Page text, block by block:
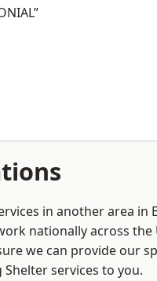
in another area in
nationally across the
we can provide our
services to you.